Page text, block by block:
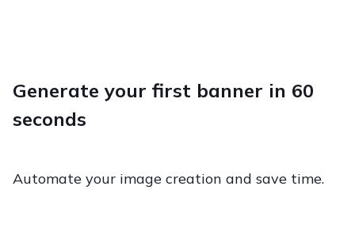
Generate your first banner in 60
seconds
Automate your image creation and save time.